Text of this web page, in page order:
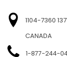
1104-7360
CANADA
1-877-244-